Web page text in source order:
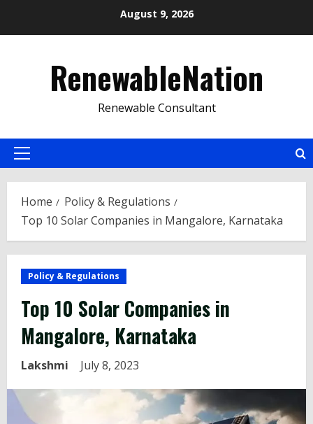
August 9, 2026
RenewableNation
Renewable Consultant
Primary
Home
Policy & Regulations
Top 10 Solar Companies in Mangalore, Karnataka
Policy & Regulations
Top 10 Solar Companies in
Mangalore, Karnataka
Lakshmi July 8, 2023